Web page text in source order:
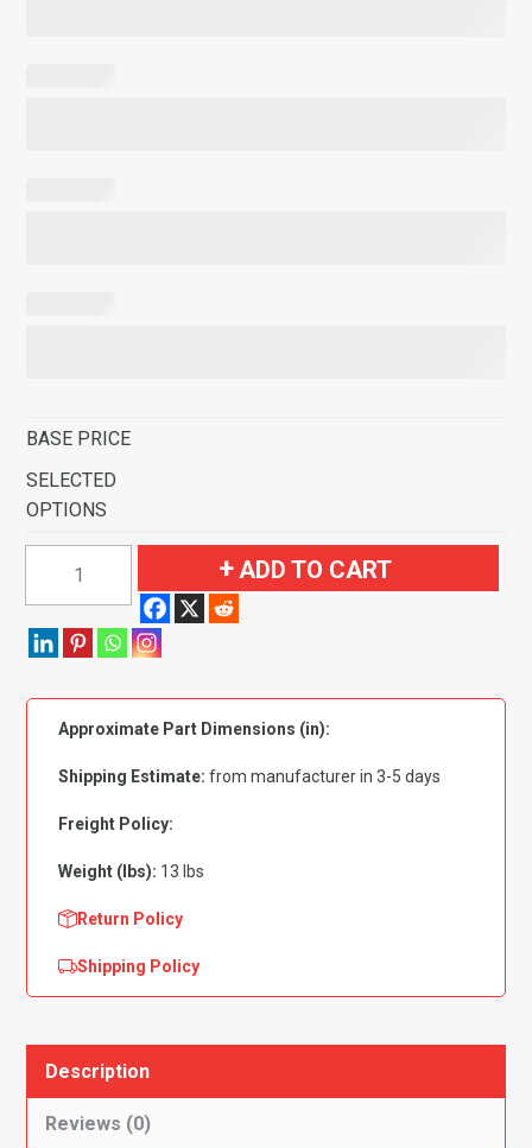
BASE PRICE
SELECTED
OPTIONS
Motors
2
Door
Flooring-
quantity
ADD TO CART
Approximate Part Dimensions (in):
Shipping Estimate: from manufacturer in 3-5 days
Freight Policy:
Weight (lbs): 13 lbs
Return Policy
Shipping Policy
Description
Reviews (0)